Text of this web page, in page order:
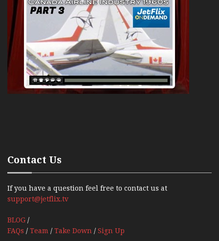
Contact Us
If you have a question feel free to contact us at
support@jetflix.tv
BLOG /
FAQs / Team / Take Down / Sign Up